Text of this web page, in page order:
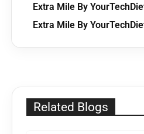
Extra Mile By
Extra Mile By
Related Blogs